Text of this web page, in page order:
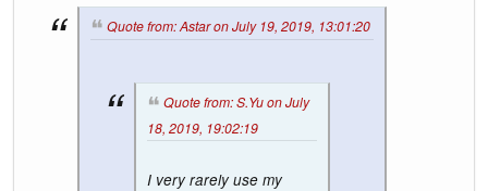
Quote from: Astar on July 19, 2019, 13:01:20
Quote from: S.Yu on July
18, 2019, 19:02:19
I very rarely use my